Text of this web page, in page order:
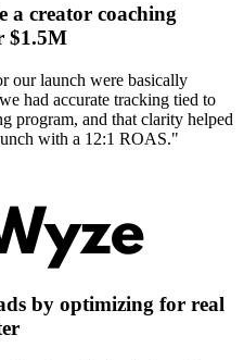
a creator coaching
$1.5M
our launch were basically
had accurate tracking tied to
program, and that clarity helped
with a 12:1 ROAS."
by optimizing for real